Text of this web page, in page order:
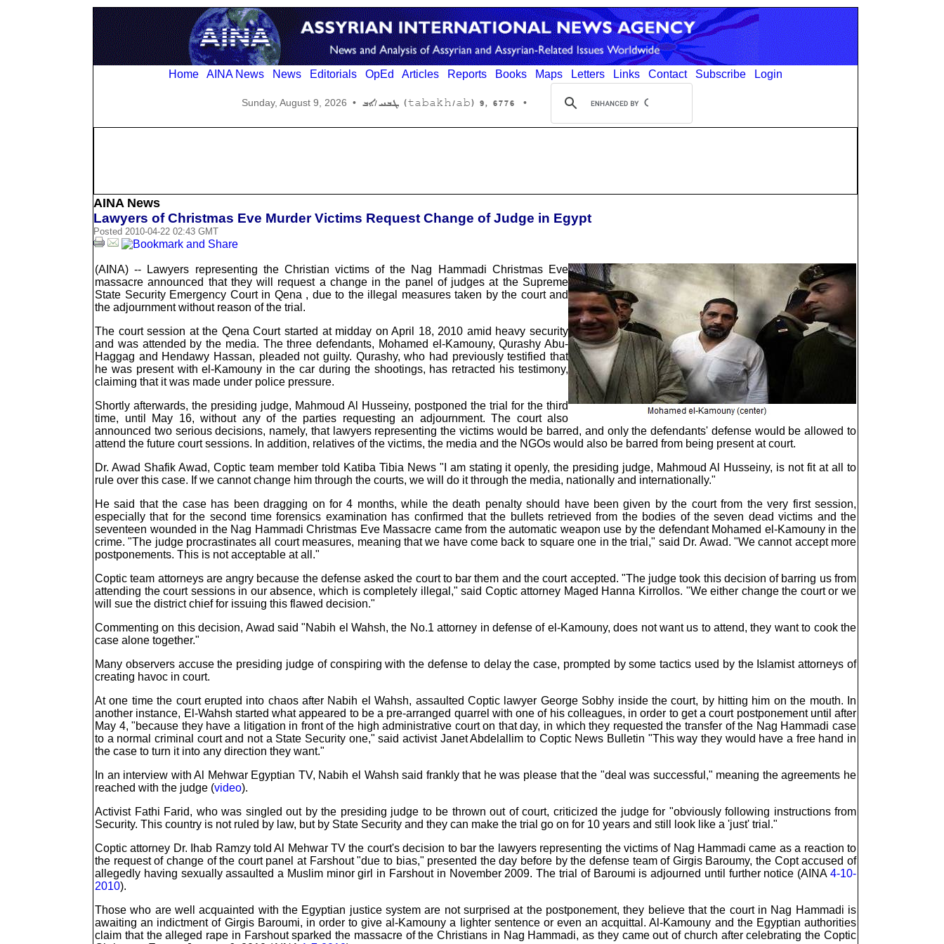
Home AINA News News Editorials OpEd Articles Reports Books Maps Letters Links Contact Subscribe Login
Sunday, August 9, 2026 • 6776 ,9 (tabakh/ab) ܛܒܚ/ܐܒ •
AINA News
Lawyers of Christmas Eve Murder Victims Request Change of Judge in Egypt
Posted 2010-04-22 02:43 GMT
(AINA) -- Lawyers representing the Christian victims of the Nag Hammadi Christmas Eve
massacre announced that they will request a change in the panel of judges at the Supreme
State Security Emergency Court in Qena , due to the illegal measures taken by the court and
the adjournment without reason of the trial.
The court session at the Qena Court started at midday on April 18, 2010 amid heavy security
and was attended by the media. The three defendants, Mohamed el-Kamouny, Qurashy Abu-
Haggag and Hendawy Hassan, pleaded not guilty. Qurashy, who had previously testified that
he was present with el-Kamouny in the car during the shootings, has retracted his testimony,
claiming that it was made under police pressure.
Shortly afterwards, the presiding judge, Mahmoud Al Husseiny, postponed the trial for the third
time, until May 16, without any of the parties requesting an adjournment. The court also
announced two serious decisions, namely, that lawyers representing the victims would be barred, and only the defendants' defense would be allowed to
attend the future court sessions. In addition, relatives of the victims, the media and the NGOs would also be barred from being present at court.
Dr. Awad Shafik Awad, Coptic team member told Katiba Tibia News "I am stating it openly, the presiding judge, Mahmoud Al Husseiny, is not fit at all to
rule over this case. If we cannot change him through the courts, we will do it through the media, nationally and internationally."
He said that the case has been dragging on for 4 months, while the death penalty should have been given by the court from the very first session,
especially that for the second time forensics examination has confirmed that the bullets retrieved from the bodies of the seven dead victims and the
seventeen wounded in the Nag Hammadi Christmas Eve Massacre came from the automatic weapon use by the defendant Mohamed el-Kamouny in the
crime. "The judge procrastinates all court measures, meaning that we have come back to square one in the trial," said Dr. Awad. "We cannot accept more
postponements. This is not acceptable at all."
Coptic team attorneys are angry because the defense asked the court to bar them and the court accepted. "The judge took this decision of barring us from
attending the court sessions in our absence, which is completely illegal," said Coptic attorney Maged Hanna Kirrollos. "We either change the court or we
will sue the district chief for issuing this flawed decision."
Commenting on this decision, Awad said "Nabih el Wahsh, the No.1 attorney in defense of el-Kamouny, does not want us to attend, they want to cook the
case alone together."
Many observers accuse the presiding judge of conspiring with the defense to delay the case, prompted by some tactics used by the Islamist attorneys of
creating havoc in court.
At one time the court erupted into chaos after Nabih el Wahsh, assaulted Coptic lawyer George Sobhy inside the court, by hitting him on the mouth. In
another instance, El-Wahsh started what appeared to be a pre-arranged quarrel with one of his colleagues, in order to get a court postponement until after
May 4, "because they have a litigation in front of the high administrative court on that day, in which they requested the transfer of the Nag Hammadi case
to a normal criminal court and not a State Security one," said activist Janet Abdelallim to Coptic News Bulletin "This way they would have a free hand in
the case to turn it into any direction they want."
In an interview with Al Mehwar Egyptian TV, Nabih el Wahsh said frankly that he was please that the "deal was successful," meaning the agreements he
reached with the judge (video).
Activist Fathi Farid, who was singled out by the presiding judge to be thrown out of court, criticized the judge for "obviously following instructions from
Security. This country is not ruled by law, but by State Security and they can make the trial go on for 10 years and still look like a 'just' trial."
Coptic attorney Dr. Ihab Ramzy told Al Mehwar TV the court's decision to bar the lawyers representing the victims of Nag Hammadi came as a reaction to
the request of change of the court panel at Farshout "due to bias," presented the day before by the defense team of Girgis Baroumy, the Copt accused of
allegedly having sexually assaulted a Muslim minor girl in Farshout in November 2009. The trial of Baroumi is adjourned until further notice (AINA 4-10-
2010).
Those who are well acquainted with the Egyptian justice system are not surprised at the postponement, they believe that the court in Nag Hammadi is
awaiting an indictment of Girgis Baroumi, in order to give al-Kamouny a lighter sentence or even an acquittal. Al-Kamouny and the Egyptian authorities
claim that the alleged rape in Farshout sparked the massacre of the Christians in Nag Hammadi, as they came out of church after celebrating the Coptic